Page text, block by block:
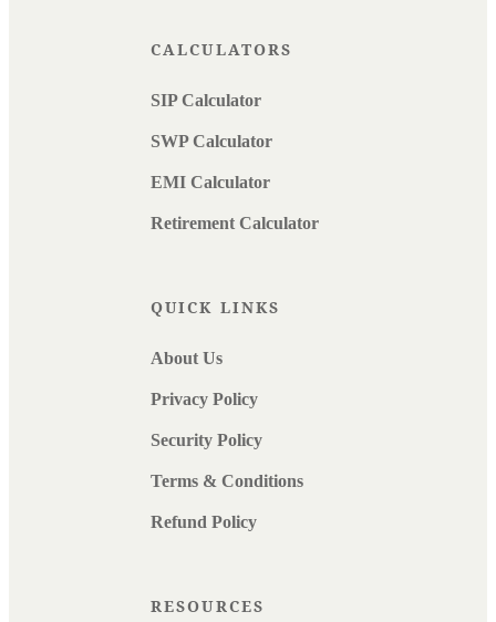
CALCULATORS
SIP Calculator
SWP Calculator
EMI Calculator
Retirement Calculator
QUICK LINKS
About Us
Privacy Policy
Security Policy
Terms & Conditions
Refund Policy
RESOURCES